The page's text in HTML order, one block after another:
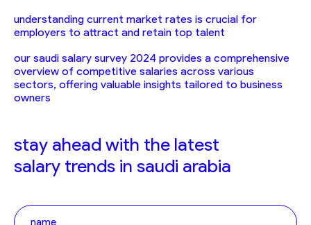
understanding current market rates is crucial for
employers to attract and retain top talent
our saudi salary survey 2024 provides a comprehensive
overview of competitive salaries across various
sectors, offering valuable insights tailored to business
owners
stay ahead with the latest
salary trends in saudi arabia